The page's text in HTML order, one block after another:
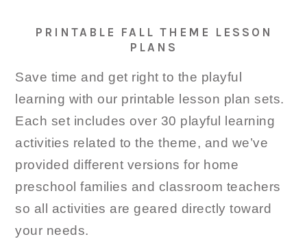
PRINTABLE FALL THEME LESSON
PLANS
Save time and get right to the playful
learning with our printable lesson plan sets.
Each set includes over 30 playful learning
activities related to the theme, and we’ve
provided different versions for home
preschool families and classroom teachers
so all activities are geared directly toward
your needs.